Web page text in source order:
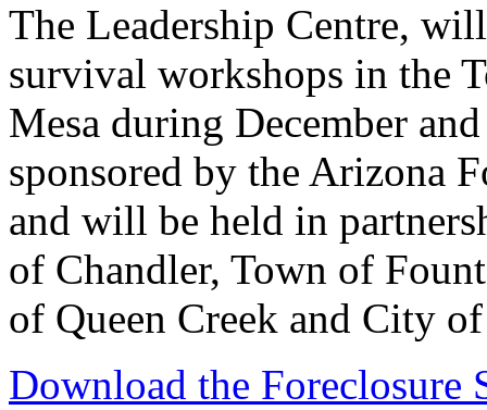
The Leadership Centre,
survival workshops in the
Mesa during December
sponsored by the Arizona
and will be held in
of Chandler, Town of
of Queen Creek and City
Download the Foreclosure